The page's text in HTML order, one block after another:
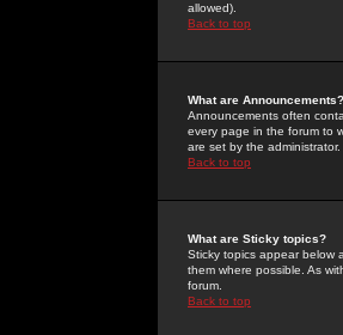
allowed).
Back to top
What are Announcements?
Announcements often
every page in the forum to
are set by the administrator.
Back to top
What are Sticky topics?
Sticky topics appear below
them where possible. As
forum.
Back to top